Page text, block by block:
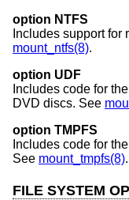
option NTFS
Includes support
mount_ntfs(8).
option UDF
Includes code for
DVD discs. See
option TMPFS
Includes code for
See mount_tmpfs(8).
FILE SYSTEM